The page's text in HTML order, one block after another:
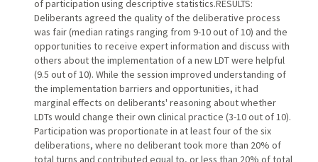
of participation using descriptive statistics.RESULTS:
Deliberants agreed the quality of the deliberative process
was fair (median ratings ranging from 9-10 out of 10) and the
opportunities to receive expert information and discuss with
others about the implementation of a new LDT were helpful
(9.5 out of 10). While the session improved understanding of
the implementation barriers and opportunities, it had
marginal effects on deliberants' reasoning about whether
LDTs would change their own clinical practice (3-10 out of 10).
Participation was proportionate in at least four of the six
deliberations, where no deliberant took more than 20% of
total turns and contributed equal to, or less than 20% of total